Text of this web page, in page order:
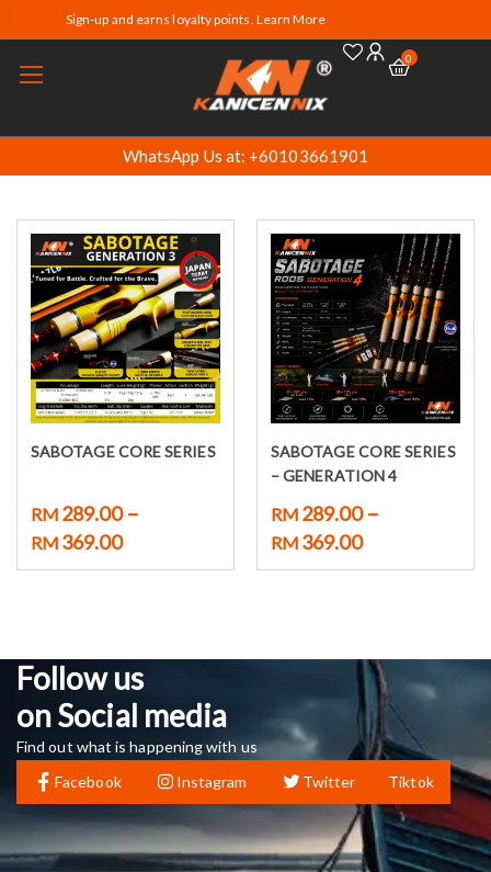
Sign-up and earns loyalty points. Learn More
0
WhatsApp Us at: +60103661901
Select options
SABOTAGE CORE SERIES
RM 289.00 –
RM 369.00
Select options
SABOTAGE CORE SERIES
– GENERATION 4
RM 289.00 –
RM 369.00
Follow us
on Social media
Find out what is happening with us
Facebook
Instagram Twitter Tiktok